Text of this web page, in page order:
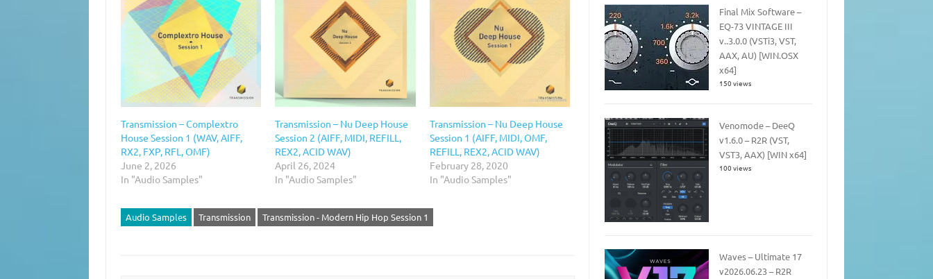
Transmission – Complextro
House Session 1 (WAV, AIFF,
RX2, FXP, RFL, OMF)
June 2, 2026
In "Audio Samples"
Transmission – Nu Deep House
Session 2 (AIFF, MIDI, REFILL,
REX2, ACID WAV)
April 26, 2024
In "Audio Samples"
Transmission – Nu Deep House
Session 1 (AIFF, MIDI, OMF,
REFILL, REX2, ACID WAV)
February 28, 2020
In "Audio Samples"
Audio Samples Transmission Transmission - Modern Hip Hop Session 1
Final Mix Software –
EQ-73 VINTAGE III
v..3.0.0 (VSTi3, VST,
AAX, AU) [WIN.OSX
x64]
150 views
Venomode – DeeQ
v1.6.0 – R2R (VST,
VST3, AAX) [WIN x64]
100 views
Waves – Ultimate 17
v2026.06.23 – R2R